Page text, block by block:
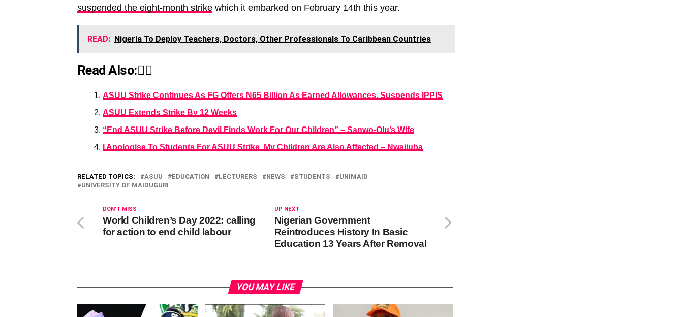
suspended the eight-month strike which it embarked on February 14th this year.
READ: Nigeria To Deploy Teachers, Doctors, Other Professionals To Caribbean Countries
Read Also:👇🏾
ASUU Strike Continues As FG Offers N65 Billion As Earned Allowances, Suspends IPPIS
ASUU Extends Strike By 12 Weeks
“End ASUU Strike Before Devil Finds Work For Our Children” – Sanwo-Olu’s Wife
I Apologise To Students For ASUU Strike, My Children Are Also Affected – Nwajiuba
RELATED TOPICS: ASUU EDUCATION LECTURERS NEWS STUDENTS
UNIMAID
UNIVERSITY OF MAIDUGURI
UP NEXT
Nigerian Government
Reintroduces History In Basic
Education 13 Years After Removal
DON'T MISS
World Children’s Day 2022: calling
for action to end child labour
YOU MAY LIKE